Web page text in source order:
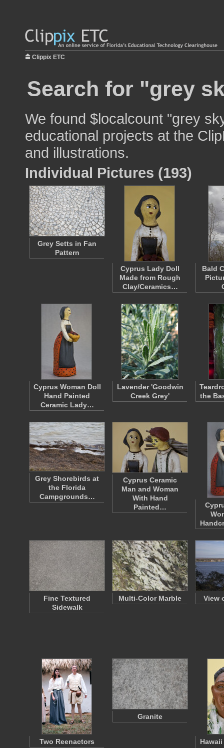
Clippix ETC
Search for "grey
We found $localcount "grey
educational projects at the
and illustrations.
Individual Pictures (193)
Grey Setts in Fan
Pattern
Cyprus Lady Doll
Made from Rough
Clay/Ceramics…
Bald
Cyprus Woman Doll
Hand Painted
Ceramic Lady…
Lavender 'Goodwin
Creek Grey'
the
Grey Shorebirds at
the Florida
Campgrounds…
Cyprus Ceramic
Man and Woman
With Hand
Painted…
Fine Textured
Sidewalk
Multi-Color Marble View
Two Reenactors
Granite